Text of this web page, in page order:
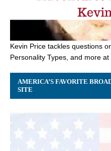
Kevin Price tackles questions
Personality Types, and more at
AMERICA’S FAVORITE
SITE